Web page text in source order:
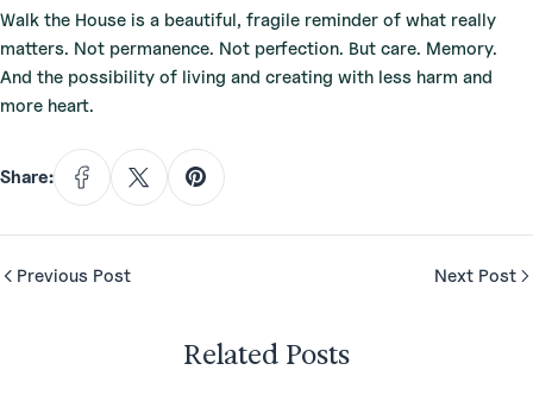
Walk the House is a beautiful, fragile reminder of what really
matters. Not permanence. Not perfection. But care. Memory.
And the possibility of living and creating with less harm and
more heart.
Share:
Previous Post Next Post
Related Posts